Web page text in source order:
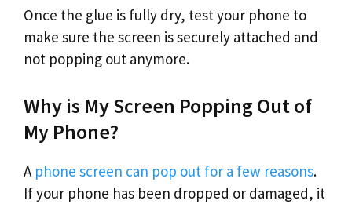
Once the glue is fully dry, test your phone to
make sure the screen is securely attached and
not popping out anymore.
Why is My Screen Popping Out of
My Phone?
A phone screen can pop out for a few reasons.
If your phone has been dropped or damaged, it